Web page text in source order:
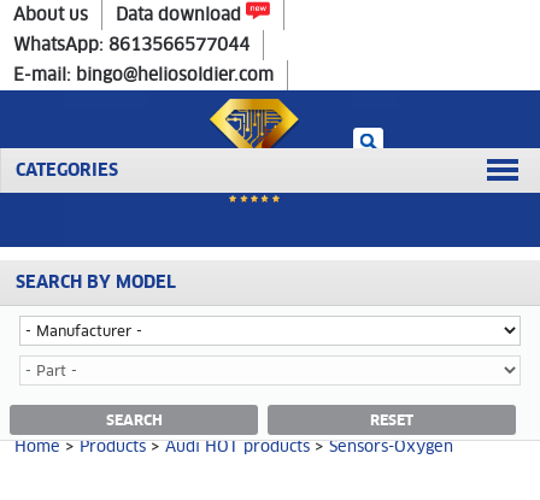
CATEGORIES
Home> Products>Audi HOT products
About us
Data download
WhatsApp: 8613566577044
E-mail: bingo@heliosoldier.com
SEARCH BY MODEL
SEARCH RESET
No data was retrieved!
SENSORS-OXYGEN CATEGORY
Home>Products>Audi HOT products>Sensors-Oxygen